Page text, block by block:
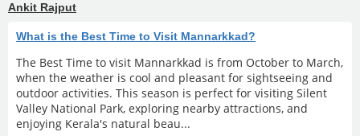
Ankit Rajput
What is the Best Time to Visit Mannarkkad?
The Best Time to visit Mannarkkad is from October to March,
when the weather is cool and pleasant for sightseeing and
outdoor activities. This season is perfect for visiting Silent
Valley National Park, exploring nearby attractions, and
enjoying Kerala's natural beau...